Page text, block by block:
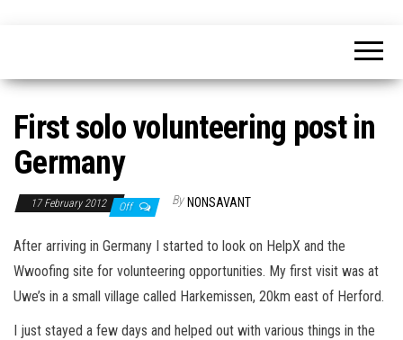
content
First solo volunteering post in
Germany
17 February 2012 Off By NONSAVANT
After arriving in Germany I started to look on HelpX and the
Wwoofing site for volunteering opportunities. My first visit was at
Uwe’s in a small village called Harkemissen, 20km east of Herford.
I just stayed a few days and helped out with various things in the